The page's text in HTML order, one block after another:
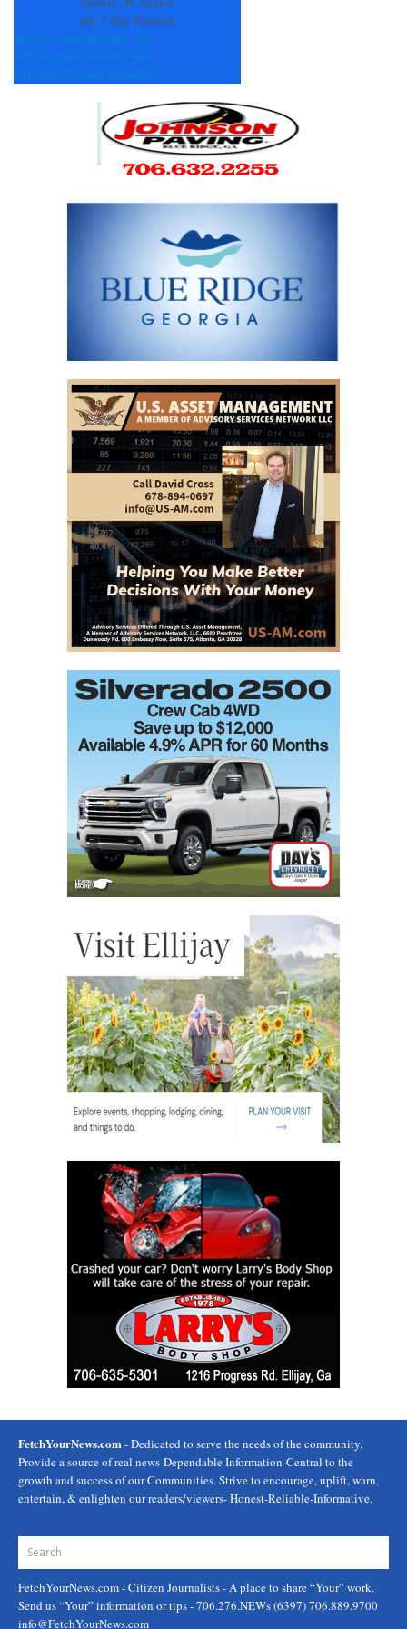
See 7-Day Forecast
Mon Tue Wed Thu Fri
Sat
+92° +91° +89° +90° +84° +86°
+71° +69° +70° +69° +70° +70°
FetchYourNews.com - Dedicated to serve the needs of the community.
Provide a source of real news-Dependable Information-Central to the
growth and success of our Communities. Strive to encourage, uplift, warn,
entertain, & enlighten our readers/viewers- Honest-Reliable-Informative.
FetchYourNews.com- Citizen Journalists - A place to share “Your” work.
Send us “Your” information or tips - 706.276.NEWs (6397) 706.889.9700
info@FetchYourNews.com